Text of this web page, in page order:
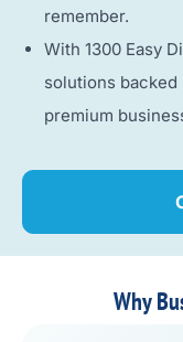
remember.
With 1300 Easy
solutions backed
premium
Why